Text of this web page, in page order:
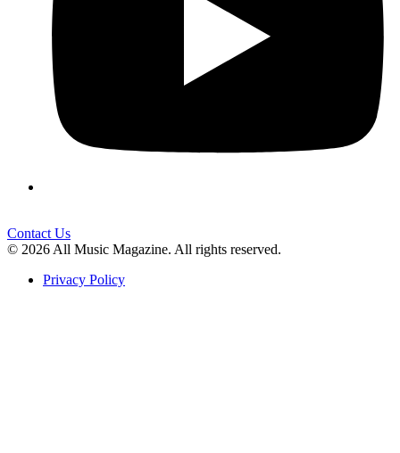
Contact Us
© 2026 All Music Magazine. All rights reserved.
Privacy Policy